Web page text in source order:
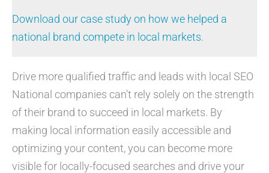
Download our case study on how we helped a
national brand compete in local markets.
Drive more qualified traffic and leads with local SEO
National companies can’t rely solely on the strength
of their brand to succeed in local markets. By
making local information easily accessible and
optimizing your content, you can become more
visible for locally-focused searches and drive your